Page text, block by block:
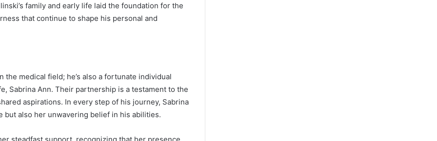
family and early life laid the foundation for the
that continue to shape his personal and
medical field; he’s also a fortunate individual
Sabrina Ann. Their partnership is a testament to the
aspirations. In every step of his journey, Sabrina
also her unwavering belief in his abilities.